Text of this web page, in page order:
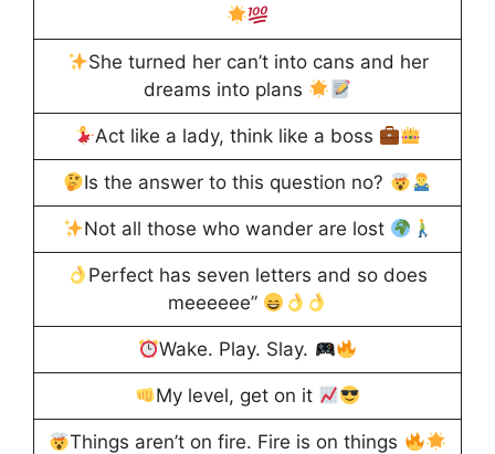
She turned her can’t into cans and her
dreams into plans
Act like a lady, think like a boss
Is the answer to this question no?
Not all those who wander are lost
Perfect has seven letters and so does
meeeeee”
Wake. Play. Slay.
My level, get on it
Things aren’t on fire. Fire is on things